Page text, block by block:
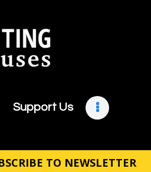
Support Us
TO NEWSLETTER